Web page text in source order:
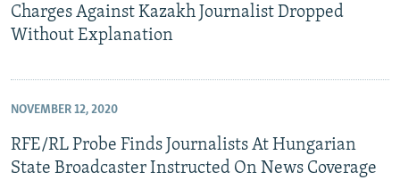
Charges Against Kazakh Journalist Dropped
Without Explanation
NOVEMBER 12, 2020
RFE/RL Probe Finds Journalists At Hungarian
State Broadcaster Instructed On News Coverage